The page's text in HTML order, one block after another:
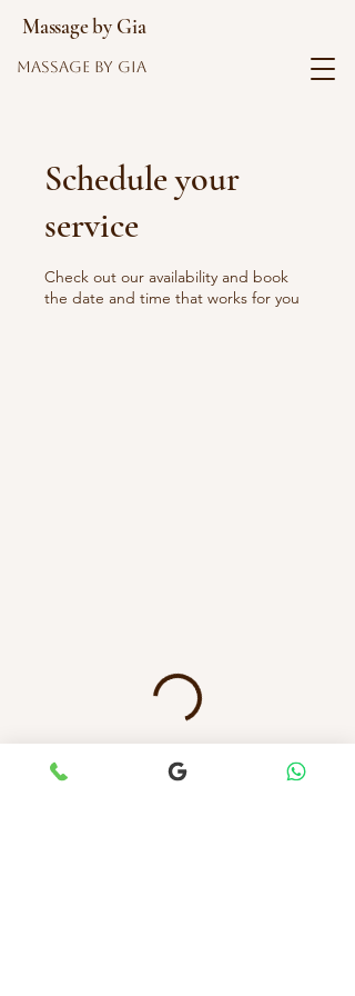
Massage by Gia
Massage by Gia
Schedule your
service
Check out our availability and book
the date and time that works for you